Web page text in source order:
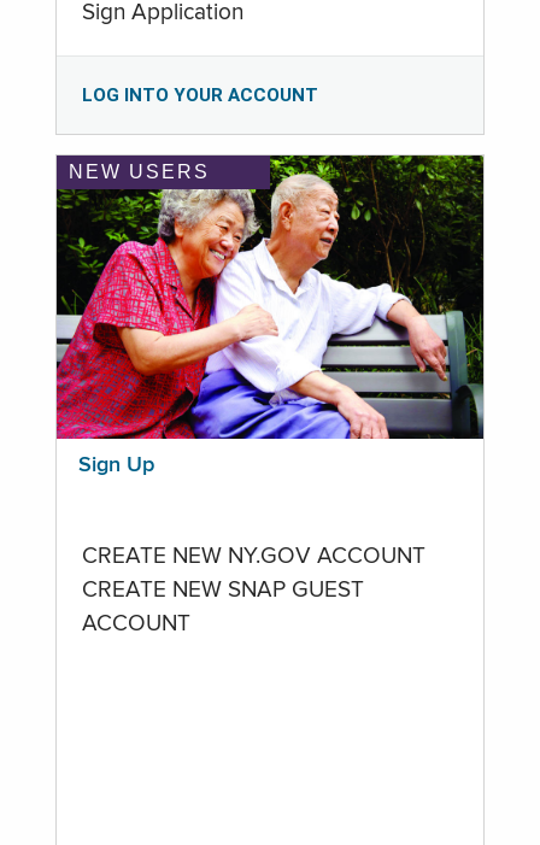
Sign Application
LOG INTO YOUR ACCOUNT
NEW USERS
Sign Up
CREATE NEW NY.GOV ACCOUNT
CREATE NEW SNAP GUEST
ACCOUNT